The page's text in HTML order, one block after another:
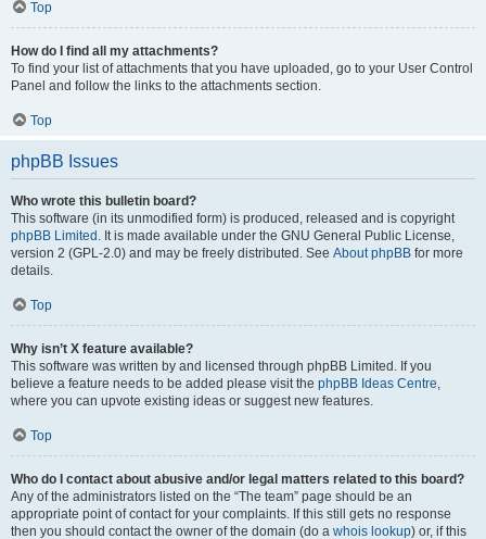
Top
How do I find all my attachments?
To find your list of attachments that you have uploaded, go to your User Control
Panel and follow the links to the attachments section.
Top
phpBB Issues
Who wrote this bulletin board?
This software (in its unmodified form) is produced, released and is copyright
phpBB Limited . It is made available under the GNU General Public License,
version 2 (GPL-2.0) and may be freely distributed. See About phpBB for more
details.
Top
Why isn’t X feature available?
This software was written by and licensed through phpBB Limited. If you
believe a feature needs to be added please visit the phpBB Ideas Centre,
where you can upvote existing ideas or suggest new features.
Top
Who do I contact about abusive and/or legal matters related to this board?
Any of the administrators listed on the “The team” page should be an
appropriate point of contact for your complaints. If this still gets no response
then you should contact the owner of the domain (do a whois lookup) or, if this